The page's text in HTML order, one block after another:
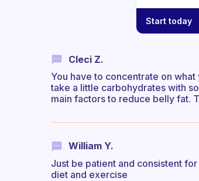
Start today
Cleci Z.
You have to concentrate on
take a little carbohydrates with
main factors to reduce belly fat.
William Y.
Just be patient and consistent
diet and exercise